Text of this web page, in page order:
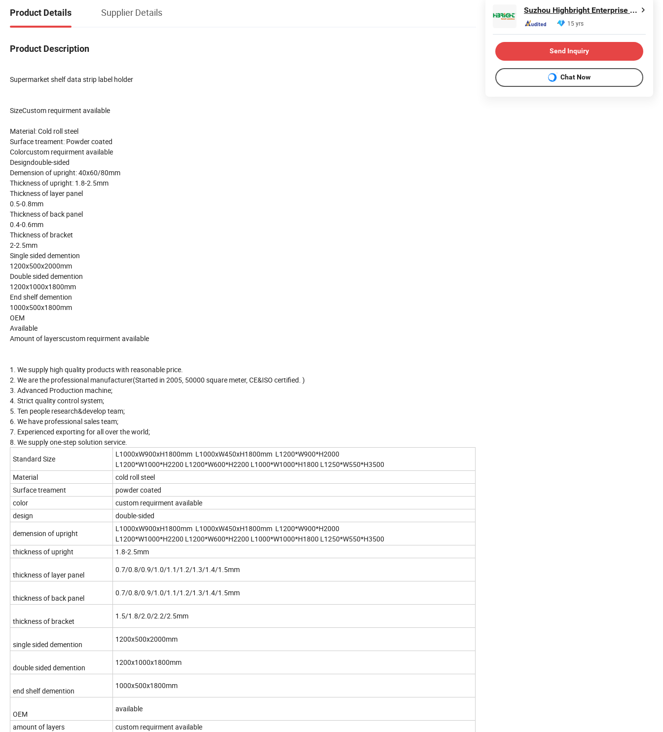
Product Details Supplier Details
Product Description
Supermarket shelf data strip label holder
SizeCustom requirment available
Material: Cold roll steel
Surface treament: Powder coated
Colorcustom requirment available
Designdouble-sided
Demension of upright: 40x60/80mm
Thickness of upright: 1.8-2.5mm
Thickness of layer panel
0.5-0.8mm
Thickness of back panel
0.4-0.6mm
Thickness of bracket
2-2.5mm
Single sided demention
1200x500x2000mm
Double sided demention
1200x1000x1800mm
End shelf demention
1000x500x1800mm
OEM
Available
Amount of layerscustom requirment available
1. We supply high quality products with reasonable price.
2. We are the professional manufacturer(Started in 2005, 50000 square meter, CE&ISO certified. )
3. Advanced Production machine;
4. Strict quality control system;
5. Ten people research&develop team;
6. We have professional sales team;
7. Experienced exporting for all over the world;
8. We supply one-step solution service.
Standard Size
L1000xW900xH1800mm L1000xW450xH1800mm L1200*W900*H2000
L1200*W1000*H2200 L1200*W600*H2200 L1000*W1000*H1800 L1250*W550*H3500
Material
cold roll steel
Surface treament
powder coated
color
custom requirment available
design
double-sided
demension of upright
L1000xW900xH1800mm L1000xW450xH1800mm L1200*W900*H2000
L1200*W1000*H2200 L1200*W600*H2200 L1000*W1000*H1800 L1250*W550*H3500
thickness of upright
1.8-2.5mm
thickness of layer panel
0.7/0.8/0.9/1.0/1.1/1.2/1.3/1.4/1.5mm
thickness of back panel
0.7/0.8/0.9/1.0/1.1/1.2/1.3/1.4/1.5mm
thickness of bracket
1.5/1.8/2.0/2.2/2.5mm
single sided demention
1200x500x2000mm
double sided demention
1200x1000x1800mm
end shelf demention
1000x500x1800mm
OEM
available
amount of layers
custom requirment available
Suzhou Highbright Enterprise Limited
15 yrs
Send Inquiry
Chat Now